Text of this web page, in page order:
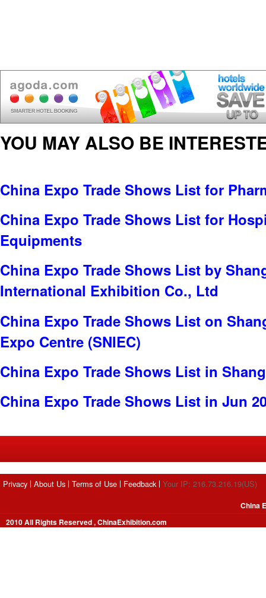
YOU MAY ALSO BE
China Expo Trade Shows List for
China Expo Trade Shows List for
Equipments
China Expo Trade Shows List by
International Exhibition Co., Ltd
China Expo Trade Shows List on
Expo Centre (SNIEC)
China Expo Trade Shows List in
China Expo Trade Shows List in Jun
Privacy About Us Terms of Use Feedback Your IP: 216.73.216.19(US)
2010 All Rights Reserved , ChinaExhibition.com
China